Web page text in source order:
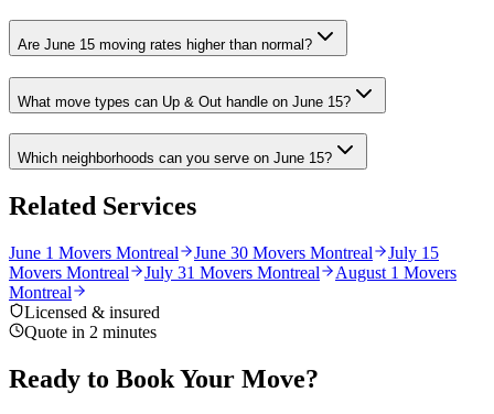
Are June 15 moving rates higher than normal?
What move types can Up & Out handle on June 15?
Which neighborhoods can you serve on June 15?
Related Services
June 1 Movers Montreal June 30 Movers Montreal
July 15
Movers Montreal
July 31 Movers Montreal
August 1 Movers
Montreal
Licensed & insured
Quote in 2 minutes
Ready to Book Your Move?